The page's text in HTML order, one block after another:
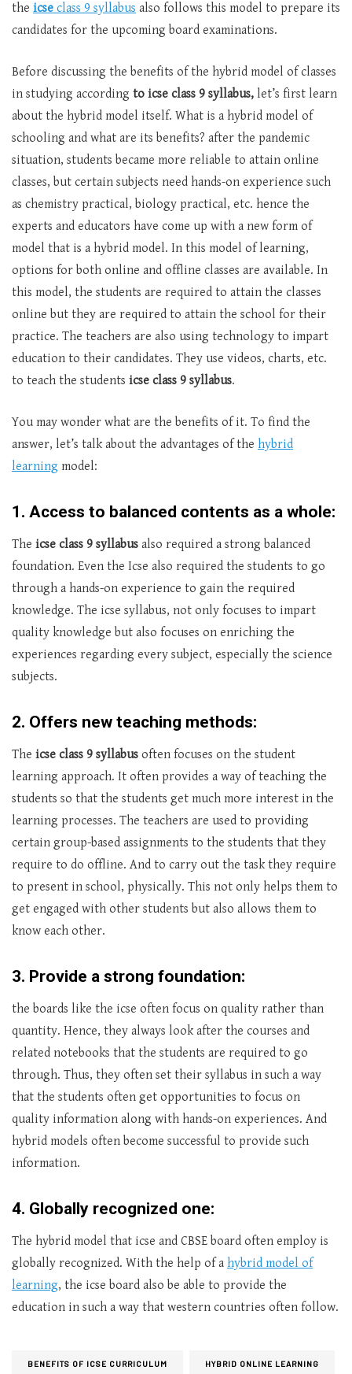
the icse class 9 syllabus also follows this model to prepare its
candidates for the upcoming board examinations.
Before discussing the benefits of the hybrid model of classes
in studying according to icse class 9 syllabus, let’s first learn
about the hybrid model itself. What is a hybrid model of
schooling and what are its benefits? after the pandemic
situation, students became more reliable to attain online
classes, but certain subjects need hands-on experience such
as chemistry practical, biology practical, etc. hence the
experts and educators have come up with a new form of
model that is a hybrid model. In this model of learning,
options for both online and offline classes are available. In
this model, the students are required to attain the classes
online but they are required to attain the school for their
practice. The teachers are also using technology to impart
education to their candidates. They use videos, charts, etc.
to teach the students icse class 9 syllabus.
You may wonder what are the benefits of it. To find the
answer, let’s talk about the advantages of the hybrid
learning model:
1. Access to balanced contents as a whole:
The icse class 9 syllabus also required a strong balanced
foundation. Even the Icse also required the students to go
through a hands-on experience to gain the required
knowledge. The icse syllabus, not only focuses to impart
quality knowledge but also focuses on enriching the
experiences regarding every subject, especially the science
subjects.
2. Offers new teaching methods:
The icse class 9 syllabus often focuses on the student
learning approach. It often provides a way of teaching the
students so that the students get much more interest in the
learning processes. The teachers are used to providing
certain group-based assignments to the students that they
require to do offline. And to carry out the task they require
to present in school, physically. This not only helps them to
get engaged with other students but also allows them to
know each other.
3. Provide a strong foundation:
the boards like the icse often focus on quality rather than
quantity. Hence, they always look after the courses and
related notebooks that the students are required to go
through. Thus, they often set their syllabus in such a way
that the students often get opportunities to focus on
quality information along with hands-on experiences. And
hybrid models often become successful to provide such
information.
4. Globally recognized one:
The hybrid model that icse and CBSE board often employ is
globally recognized. With the help of a hybrid model of
learning, the icse board also be able to provide the
education in such a way that western countries often follow.
BENEFITS OF ICSE CURRICULUM HYBRID ONLINE LEARNING